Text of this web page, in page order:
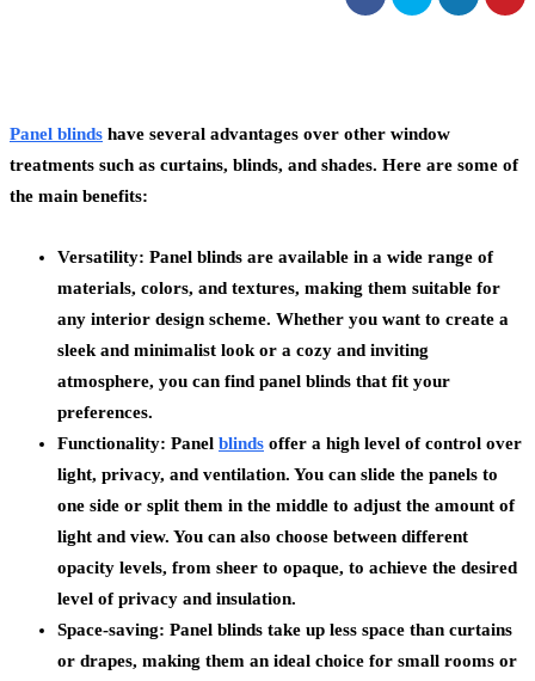
Panel blinds have several advantages over other window
treatments such as curtains, blinds, and shades. Here are some of
the main benefits:
Versatility: Panel blinds are available in a wide range of
materials, colors, and textures, making them suitable for
any interior design scheme. Whether you want to create a
sleek and minimalist look or a cozy and inviting
atmosphere, you can find panel blinds that fit your
preferences.
Functionality: Panel blinds offer a high level of control over
light, privacy, and ventilation. You can slide the panels to
one side or split them in the middle to adjust the amount of
light and view. You can also choose between different
opacity levels, from sheer to opaque, to achieve the desired
level of privacy and insulation.
Space-saving: Panel blinds take up less space than curtains
or drapes, making them an ideal choice for small rooms or